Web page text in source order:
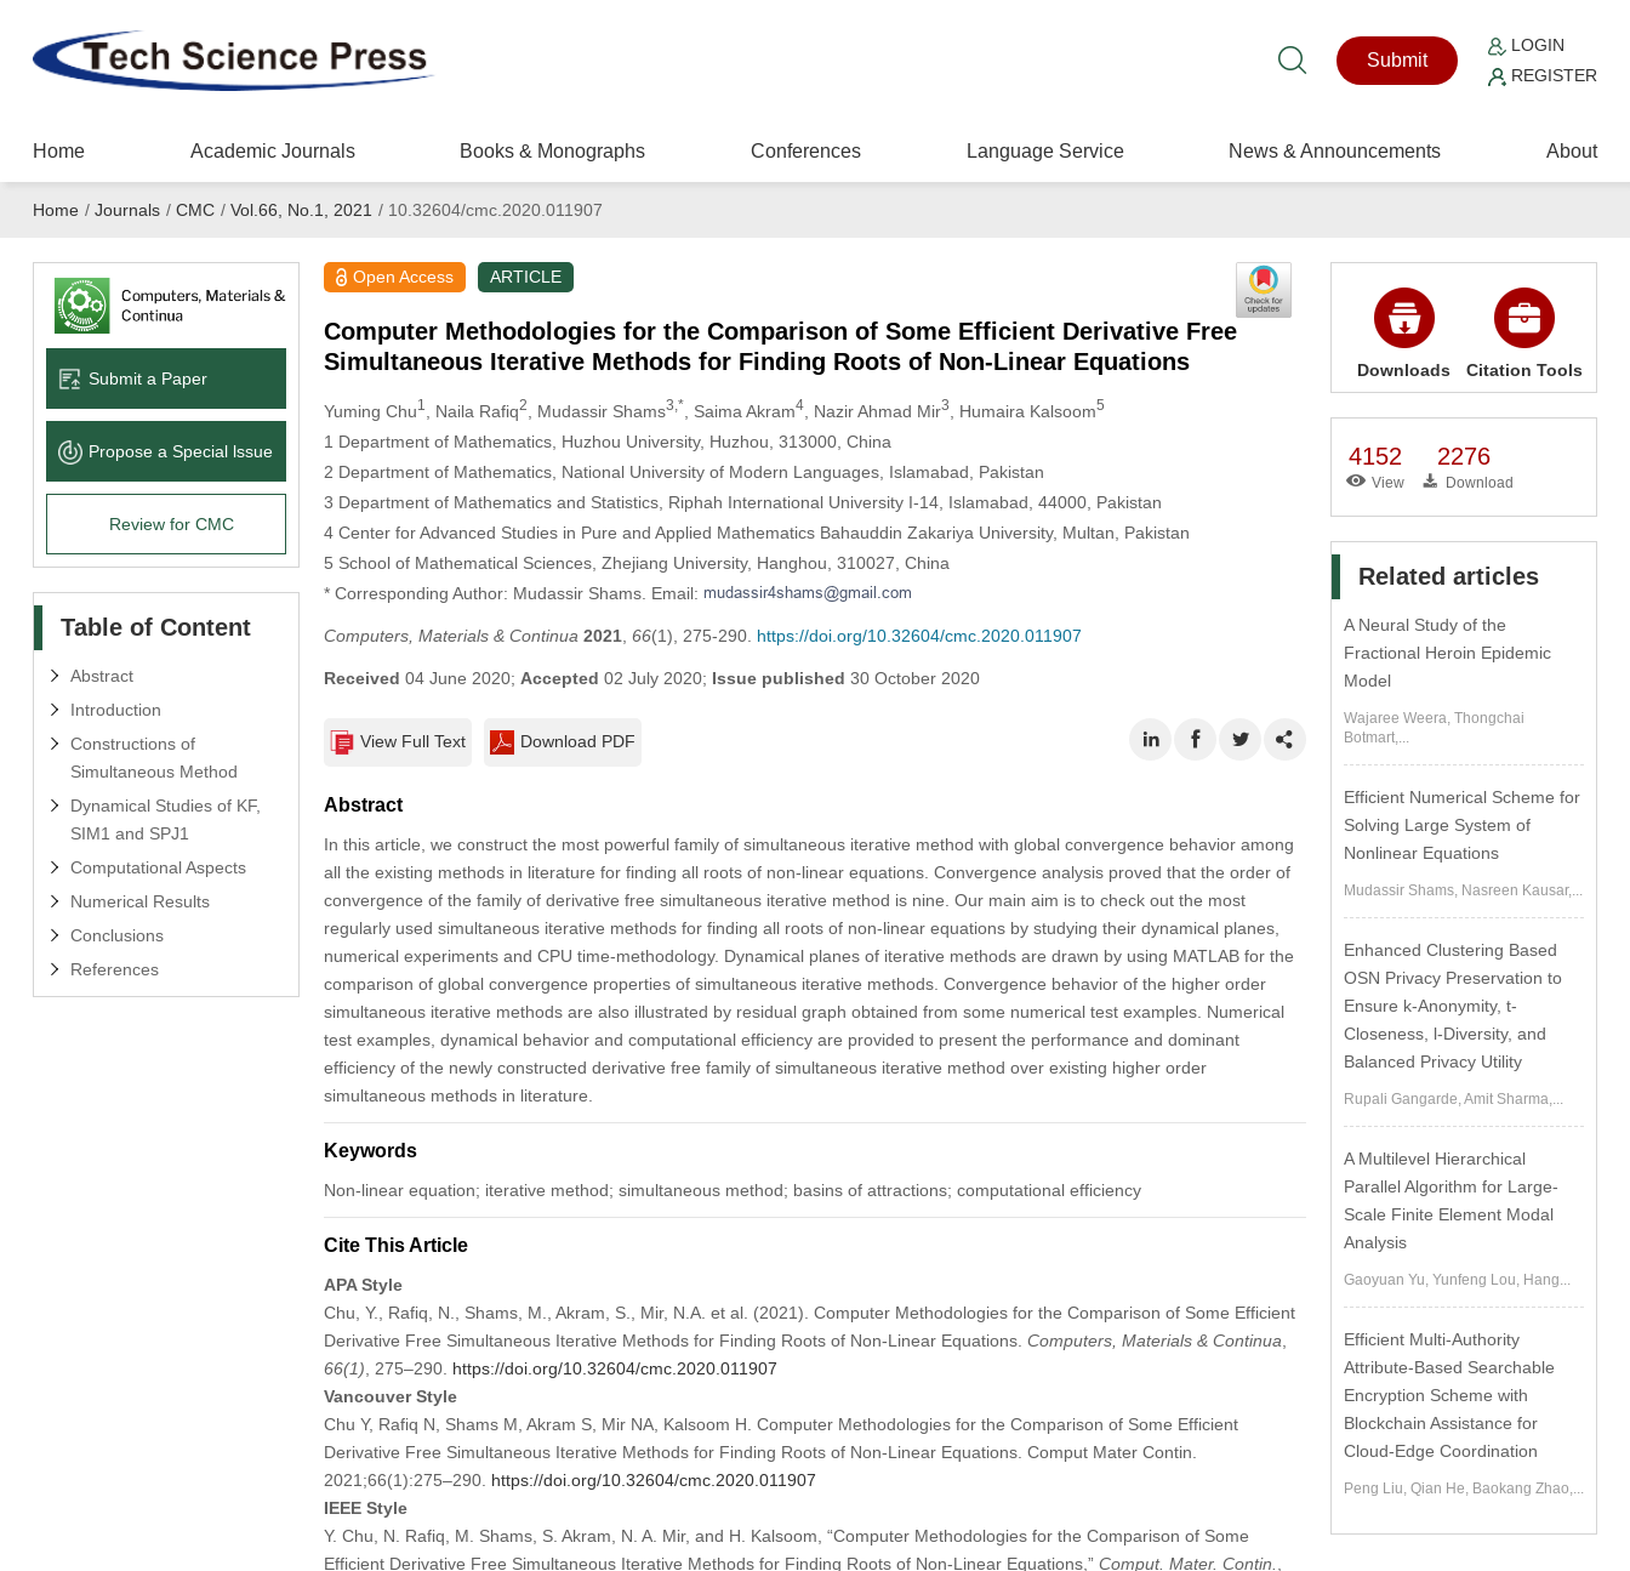
Submit
LOGIN
REGISTER
Home Academic Journals Books & Monographs Conferences Language Service News & Announcements About
Home / Journals / CMC / Vol.66, No.1, 2021 /10.32604/cmc.2020.011907
Submit a Paper
Propose a Special lssue
Review for CMC
Table of Content
Abstract
Introduction
Constructions of
Simultaneous Method
Dynamical Studies of KF,
SIM1 and SPJ1
Computational Aspects
Numerical Results
Conclusions
References
Open Access ARTICLE
Computer Methodologies for the Comparison of Some Efficient Derivative Free
Simultaneous Iterative Methods for Finding Roots of Non-Linear Equations
Yuming Chu1 , Naila Rafiq2 , Mudassir Shams3,* , Saima Akram4, Nazir Ahmad Mir3 , Humaira Kalsoom5
1 Department of Mathematics, Huzhou University, Huzhou, 313000, China
2 Department of Mathematics, National University of Modern Languages, Islamabad, Pakistan
3 Department of Mathematics and Statistics, Riphah International University I-14, Islamabad, 44000, Pakistan
4 Center for Advanced Studies in Pure and Applied Mathematics Bahauddin Zakariya University, Multan, Pakistan
5 School of Mathematical Sciences, Zhejiang University, Hanghou, 310027, China
* Corresponding Author: Mudassir Shams. Email:
Computers, Materials & Continua 2021, 66(1), 275-290. https://doi.org/10.32604/cmc.2020.011907
Received 04 June 2020; Accepted 02 July 2020; Issue published 30 October 2020
View Full Text Download PDF
Abstract
In this article, we construct the most powerful family of simultaneous iterative method with global convergence behavior among
all the existing methods in literature for finding all roots of non-linear equations. Convergence analysis proved that the order of
convergence of the family of derivative free simultaneous iterative method is nine. Our main aim is to check out the most
regularly used simultaneous iterative methods for finding all roots of non-linear equations by studying their dynamical planes,
numerical experiments and CPU time-methodology. Dynamical planes of iterative methods are drawn by using MATLAB for the
comparison of global convergence properties of simultaneous iterative methods. Convergence behavior of the higher order
simultaneous iterative methods are also illustrated by residual graph obtained from some numerical test examples. Numerical
test examples, dynamical behavior and computational efficiency are provided to present the performance and dominant
efficiency of the newly constructed derivative free family of simultaneous iterative method over existing higher order
simultaneous methods in literature.
Keywords
Non-linear equation; iterative method; simultaneous method; basins of attractions; computational efficiency
Cite This Article
APA Style
Chu, Y., Rafiq, N., Shams, M., Akram, S., Mir, N.A. et al. (2021). Computer Methodologies for the Comparison of Some Efficient
Derivative Free Simultaneous Iterative Methods for Finding Roots of Non-Linear Equations. Computers, Materials & Continua
66(1) , 275–290. https://doi.org/10.32604/cmc.2020.011907
Vancouver Style
Chu Y, Rafiq N, Shams M, Akram S, Mir NA, Kalsoom H. Computer Methodologies for the Comparison of Some Efficient
Derivative Free Simultaneous Iterative Methods for Finding Roots of Non-Linear Equations. Comput Mater Contin.
2021;66(1):275–290. https://doi.org/10.32604/cmc.2020.011907
IEEE Style
Y. Chu, N. Rafiq, M. Shams, S. Akram, N. A. Mir, and H. Kalsoom, “Computer Methodologies for the Comparison of Some
Efficient Derivative Free Simultaneous Iterative Methods for Finding Roots of Non-Linear Equations,” Comput. Mater. Contin.
Downloads Citation Tools
4152
View
2276
Download
Related articles
A Neural Study of the
Fractional Heroin Epidemic
Model
Wajaree Weera, Thongchai
Botmart,...
Efficient Numerical Scheme for
Solving Large System of
Nonlinear Equations
Mudassir Shams, Nasreen Kausar,...
Enhanced Clustering Based
OSN Privacy Preservation to
Ensure k-Anonymity, t-
Closeness, l-Diversity, and
Balanced Privacy Utility
Rupali Gangarde, Amit Sharma,...
A Multilevel Hierarchical
Parallel Algorithm for Large-
Scale Finite Element Modal
Analysis
Gaoyuan Yu, Yunfeng Lou, Hang...
Efficient Multi-Authority
Attribute-Based Searchable
Encryption Scheme with
Blockchain Assistance for
Cloud-Edge Coordination
Peng Liu, Qian He, Baokang Zhao,...